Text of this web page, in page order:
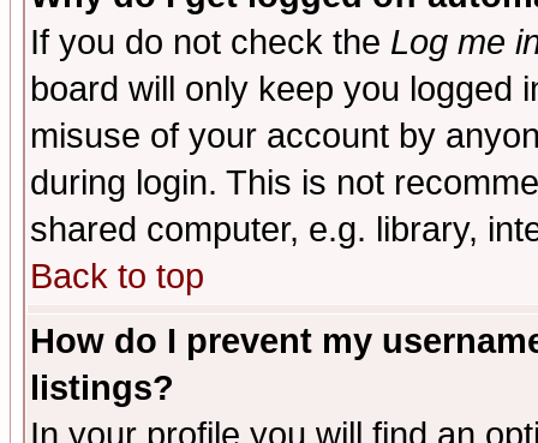
If you do not check the Log me
board will only keep you logged
misuse of your account by
during login. This is not
shared computer, e.g. library,
Back to top
How do I prevent my
listings?
In your profile you will find an